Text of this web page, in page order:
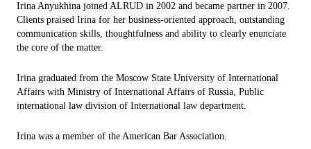
Irina Anyukhina joined ALRUD in 2002 and became partner in 2007.
Clients praised Irina for her business-oriented approach, outstanding
communication skills, thoughtfulness and ability to clearly enunciate
the core of the matter.
Irina graduated from the Moscow State University of International
Affairs with Ministry of International Affairs of Russia, Public
international law division of International law department.
Irina was a member of the American Bar Association.